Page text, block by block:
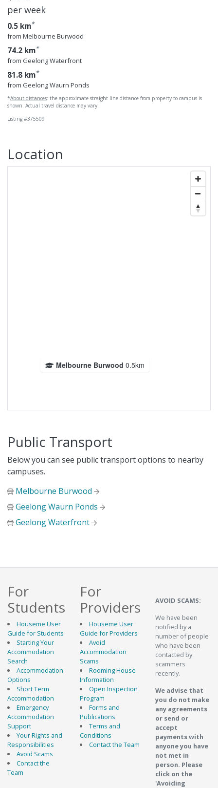
per week
0.5 km*
from Melbourne Burwood
74.2 km*
from Geelong Waterfront
81.8 km*
from Geelong Waurn Ponds
*About distances: the approximate straight line distance from property to campus is
shown. Actual travel distance may vary.
Listing #375509
Location
Melbourne Burwood 0.5km
Public Transport
Below you can see public transport options to nearby
campuses.
Melbourne Burwood
Geelong Waurn Ponds
Geelong Waterfront
For
Students
Houseme User
Guide for Students
Starting Your
Accommodation
Search
Accommodation
Options
Short Term
Accommodation
Emergency
Accommodation
Support
Your Rights and
Responsibilities
Avoid Scams
Contact the
Team
For
Providers
Houseme User
Guide for Providers
Avoid
Accommodation
Scams
Rooming House
Information
Open Inspection
Program
Forms and
Publications
Terms and
Conditions
Contact the Team
AVOID SCAMS:
We have been
notified by a
number of people
who have been
contacted by
scammers
recently.
We advise that
you do not make
any agreements
or send or
accept
payments with
anyone you have
not met in
person. Please
click on the
'Avoiding